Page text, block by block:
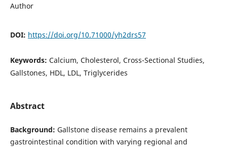
Author
DOI: https://doi.org/10.71000/yh2drs57
Keywords: Calcium, Cholesterol, Cross-Sectional Studies,
Gallstones, HDL, LDL, Triglycerides
Abstract
Background: Gallstone disease remains a prevalent
gastrointestinal condition with varying regional and